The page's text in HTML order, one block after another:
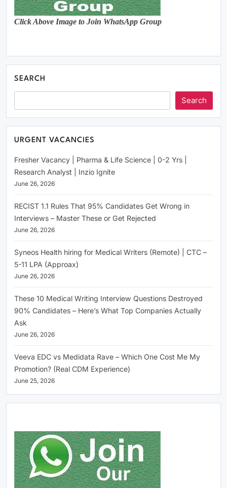
Click Above Image to Join WhatsApp Group
SEARCH
Search
URGENT VACANCIES
Fresher Vacancy | Pharma & Life Science | 0-2 Yrs |
Research Analyst | Inzio Ignite
June 26, 2026
RECIST 1.1 Rules That 95% Candidates Get Wrong in
Interviews – Master These or Get Rejected
June 26, 2026
Syneos Health hiring for Medical Writers (Remote) | CTC –
5-11 LPA (Approax)
June 26, 2026
These 10 Medical Writing Interview Questions Destroyed
90% Candidates – Here’s What Top Companies Actually
Ask
June 26, 2026
Veeva EDC vs Medidata Rave – Which One Cost Me My
Promotion? (Real CDM Experience)
June 25, 2026